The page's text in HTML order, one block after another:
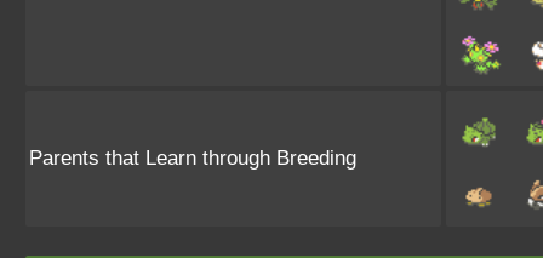
Parents that Learn through Breeding